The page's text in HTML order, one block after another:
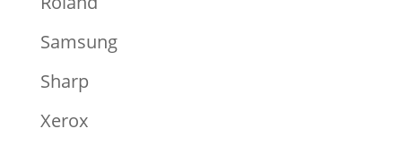
Samsung
Sharp
Xerox